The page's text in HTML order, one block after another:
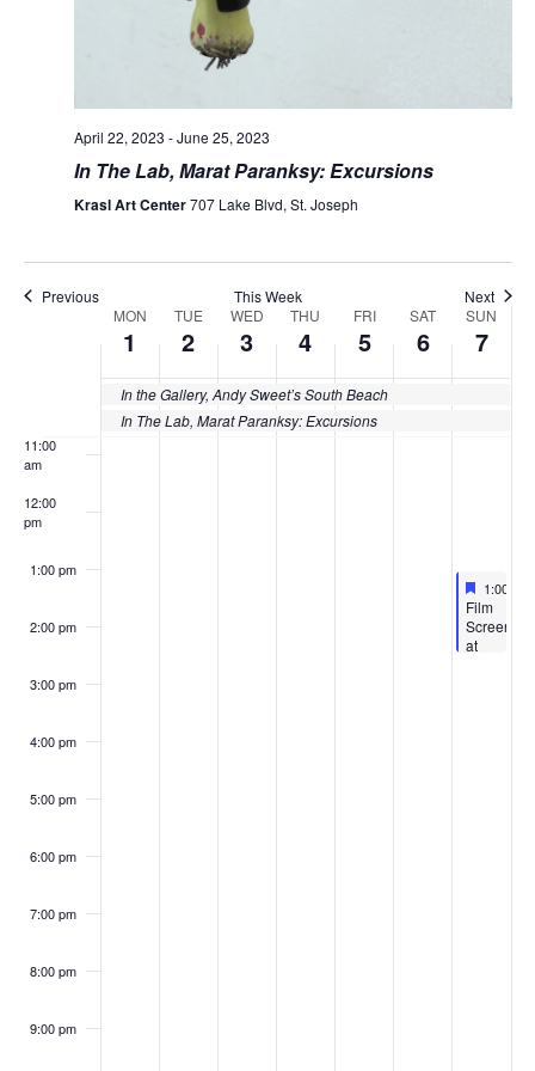
April 22, 2023 -June 25, 2023
In The Lab, Marat Paranksy: Excursions
Krasl Art Center707 Lake Blvd, St. Joseph
Previous This Week Next
MON
1
TUE
2
WED
3
THU
4
FRI
5
SAT
6
SUN
7
In the Gallery, Andy Sweet’s South Beach
In The Lab, Marat Paranksy: Excursions
5:00 am
6:00 am
11:00
am
12:00
pm
1:00 pm
2:00 pm
3:00 pm
4:00 pm
5:00 pm
6:00 pm
7:00 pm
8:00 pm
9:00 pm
Featured
May 7,
1:00 pm
Featured
Film
Screening
at